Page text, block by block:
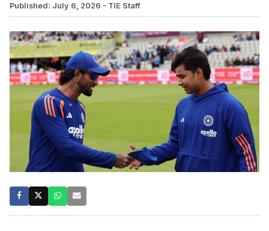
Published: July 6, 2026 - TIE Staff